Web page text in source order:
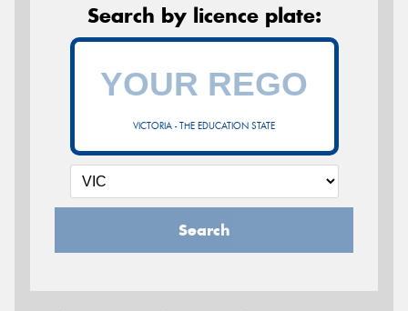
Search by licence plate:
VICTORIA - THE EDUCATION STATE
Search